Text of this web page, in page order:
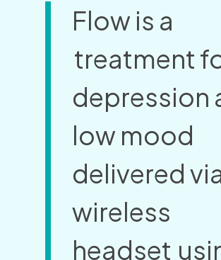
Flow is a
treatment
depression
low mood
delivered
wireless
headset